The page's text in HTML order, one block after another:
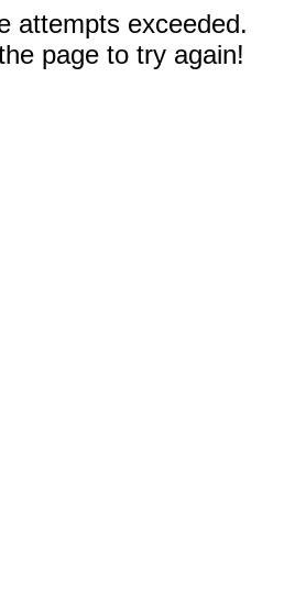
attempts exceeded.
page to try again!